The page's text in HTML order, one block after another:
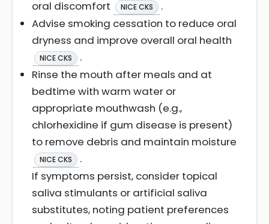
oral discomfort
NICE CKS
.
Advise smoking cessation to reduce oral
dryness and improve overall oral health
NICE CKS
.
Rinse the mouth after meals and at
bedtime with warm water or
appropriate mouthwash (e.g.,
chlorhexidine if gum disease is present)
to remove debris and maintain moisture
NICE CKS
.
If symptoms persist, consider topical
saliva stimulants or artificial saliva
substitutes, noting patient preferences